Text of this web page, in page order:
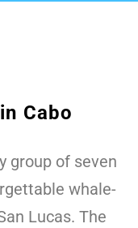
Cabo
group of seven
whale-
Lucas. The